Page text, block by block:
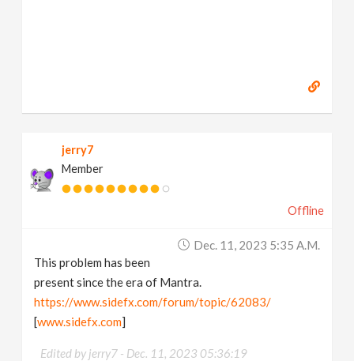
jerry7
Member
Offline
Dec. 11, 2023 5:35 A.m.
This problem has been
present since the era of Mantra.
https://www.sidefx.com/forum/topic/62083/
[www.sidefx.com]
Edited by jerry7 - Dec. 11, 2023 05:36:19